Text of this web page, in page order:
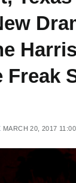
Freak
MARCH 20, 2017